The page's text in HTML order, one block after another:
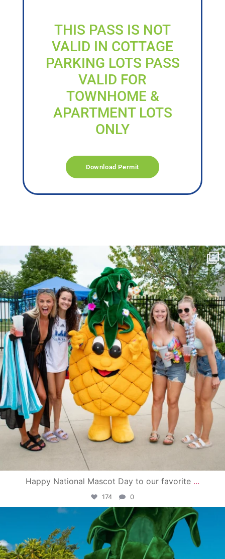
THIS PASS IS NOT
VALID IN COTTAGE
PARKING LOTS PASS
VALID FOR
TOWNHOME &
APARTMENT LOTS
ONLY
Download Permit
campusview_gvsu
Jun 17
Happy National Mascot Day to our favorite ...
174 0
campusview_gvsu
Jun 4